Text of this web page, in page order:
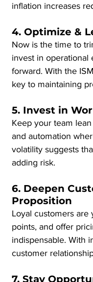
inflation increases
4. Optimize &
Now is the time to
invest in operational
forward. With the
key to maintaining
5. Invest in
Keep your team
and automation
volatility suggests
adding risk.
6. Deepen
Proposition
Loyal customers
points, and offer
indispensable. With
customer
7. Stay